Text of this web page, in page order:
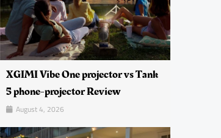
XGIMI Vibe One projector vs Tank
5 phone-projector Review
August 4, 2026